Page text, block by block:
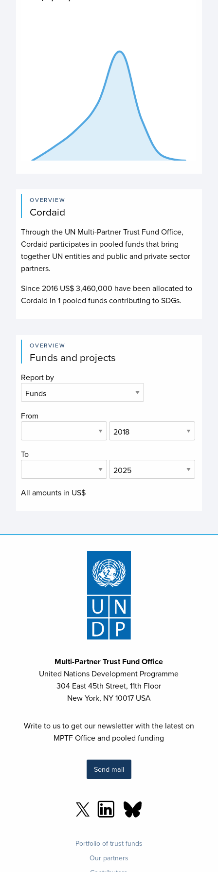
$3,162,368
The chart has 1 Y axis displaying values. Data ranges
OVERVIEW
Cordaid
Through the UN Multi-Partner Trust Fund Office,
Cordaid participates in pooled funds that bring
together UN entities and public and private sector
partners.
Since 2016 US$3,460,000 have been allocated to
Cordaid in1 pooled funds contributing toSDGs.
OVERVIEW
Funds and projects
Report by
From
To
All amounts in US$
Multi-Partner Trust Fund Office
United Nations Development Programme
304 East 45th Street, 11th Floor
New York, NY 10017 USA
Write to us to get our newsletter with the latest on
MPTF Office and pooled funding
Send mail
Portfolio of trust funds
Our partners